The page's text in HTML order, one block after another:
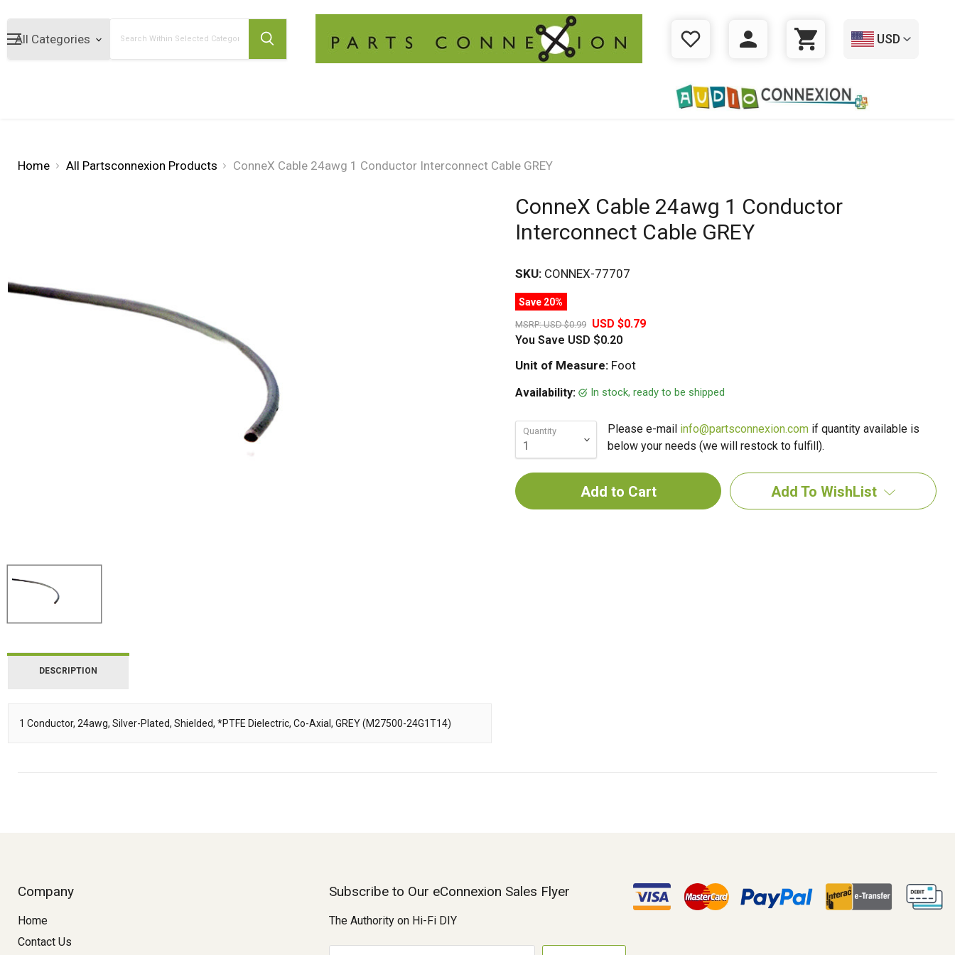
WISHLIST LOGIN CART
USD
Home All Partsconnexion Products ConneX Cable 24awg 1 Conductor Interconnect Cable GREY
ConneX Cable 24awg 1 Conductor
Interconnect Cable GREY
SKU: CONNEX-77707
Save 20%
MSRP:USD $0.99
USD $0.79
You Save USD $0.20
Unit of Measure:Foot
Availability: In stock, ready to be shipped
Quantity Please e-mail info@partsconnexion.comif quantity available is
below your needs (we will restock to fulfill).
Add To WishList
DESCRIPTION
1 Conductor, 24awg, Silver-Plated, Shielded, *PTFE Dielectric, Co-Axial, GREY (M27500-24G1T14)
Company
Home
Contact Us
Subscribe to Our eConnexion Sales Flyer
The Authority on Hi-Fi DIY